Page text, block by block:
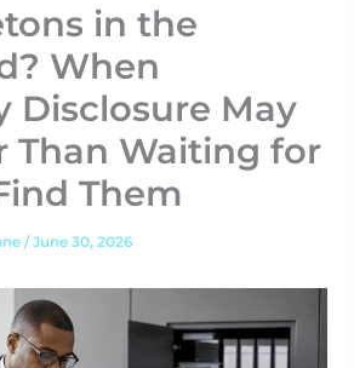
in the
When
Disclosure May
Than Waiting for
Them
/June 30, 2026